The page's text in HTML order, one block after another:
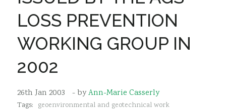
Sustainability
LOSS PREVENTION
WORKING GROUP IN
2002
26th Jan 2003 - byAnn-Marie Casserly
Tags: geoenvironmental and geotechnical work